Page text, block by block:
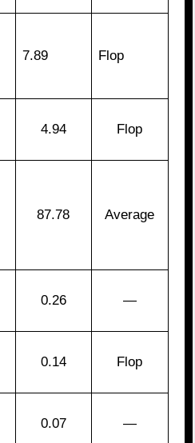
7.89 Flop
4.94 Flop
87.78 Average
0.26 —
0.14 Flop
0.07 —